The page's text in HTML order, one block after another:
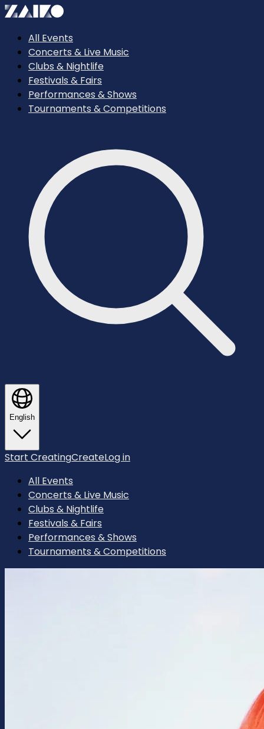
All Events
Concerts & Live Music
Clubs & Nightlife
Festivals & Fairs
Performances & Shows
Tournaments & Competitions
English
Start CreatingCreateLog in
All Events
Concerts & Live Music
Clubs & Nightlife
Festivals & Fairs
Performances & Shows
Tournaments & Competitions